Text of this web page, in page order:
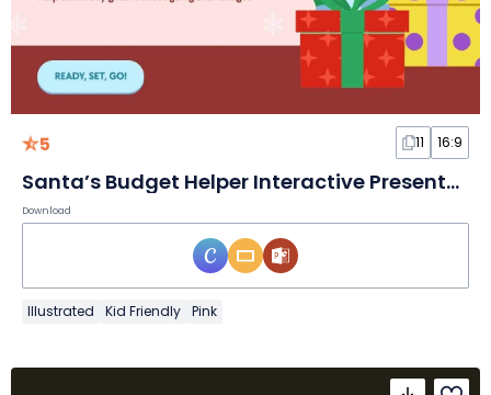
5 11 16:9
Santa’s Budget Helper Interactive Presentation
Download
Illustrated Kid Friendly Pink